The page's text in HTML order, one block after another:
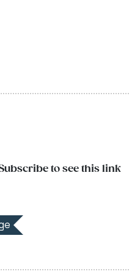
to see this link